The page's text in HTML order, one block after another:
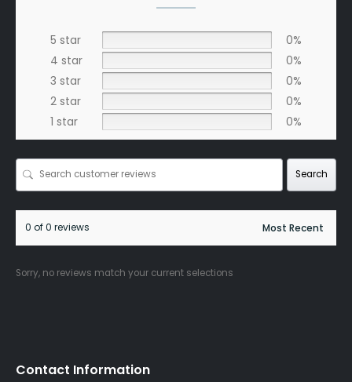
5 star
0%
4 star
0%
3 star
0%
2 star
0%
1 star
0%
Search
0 of 0 reviews
Sorry, no reviews match your current selections
Contact Information